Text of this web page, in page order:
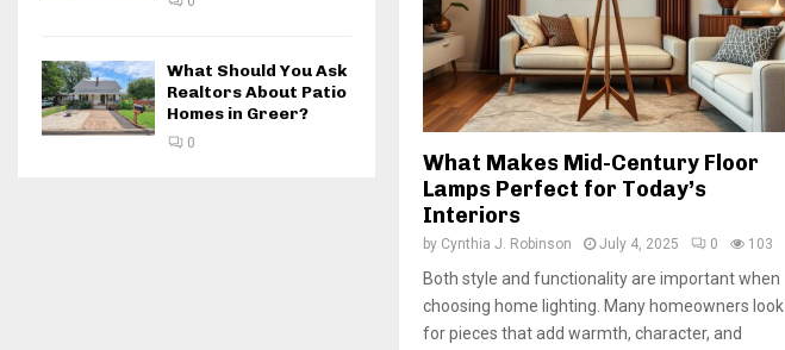
What Makes Mid-Century Floor
Lamps Perfect for Today’s
Interiors
by Cynthia J. Robinson July 4, 2025 0 103
Both style and functionality are important when
choosing home lighting. Many homeowners look
for pieces that add warmth, character, and
What Should You Ask
Realtors About Patio
Homes in Greer?
0